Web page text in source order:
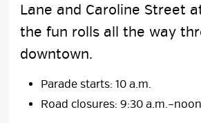
Lane and Caroline Street
the fun rolls all the way
downtown.
Parade starts: 10 a.m.
Road closures: 9:30 a.m.–noon